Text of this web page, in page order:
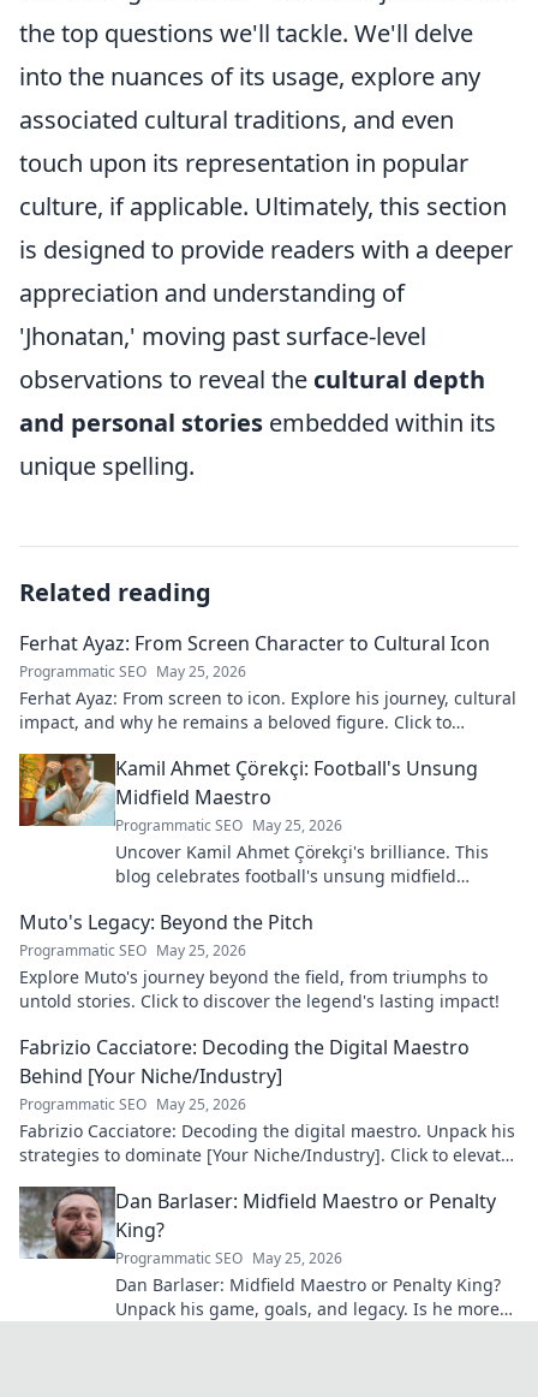
the top questions we'll tackle. We'll delve
into the nuances of its usage, explore any
associated cultural traditions, and even
touch upon its representation in popular
culture, if applicable. Ultimately, this section
is designed to provide readers with a deeper
appreciation and understanding of
'Jhonatan,' moving past surface-level
observations to reveal the cultural depth
and personal stories embedded within its
unique spelling.
Related reading
Ferhat Ayaz: From Screen Character to Cultural Icon
Programmatic SEO May 25, 2026
Ferhat Ayaz: From screen to icon. Explore his journey, cultural
impact, and why he remains a beloved figure. Click to
Kamil Ahmet Çörekçi: Football's Unsung
Midfield Maestro
Programmatic SEO May 25, 2026
Uncover Kamil Ahmet Çörekçi's brilliance. This
blog celebrates football's unsung midfield
Muto's Legacy: Beyond the Pitch
Programmatic SEO May 25, 2026
Explore Muto's journey beyond the field, from triumphs to
untold stories. Click to discover the legend's lasting impact!
Fabrizio Cacciatore: Decoding the Digital Maestro
Behind [Your Niche/Industry]
Programmatic SEO May 25, 2026
Fabrizio Cacciatore: Decoding the digital maestro. Unpack his
strategies to dominate [Your Niche/Industry]. Click to elevate
Dan Barlaser: Midfield Maestro or Penalty
King?
Programmatic SEO May 25, 2026
Dan Barlaser: Midfield Maestro or Penalty King?
Unpack his game, goals, and legacy. Is he more